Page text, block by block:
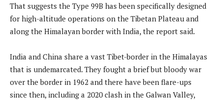
That suggests the Type 99B has been specifically designed
for high-altitude operations on the Tibetan Plateau and
along the Himalayan border with India, the report said.
India and China share a vast Tibet-border in the Himalayas
that is undemarcated. They fought a brief but bloody war
over the border in 1962 and there have been flare-ups
since then, including a 2020 clash in the Galwan Valley,